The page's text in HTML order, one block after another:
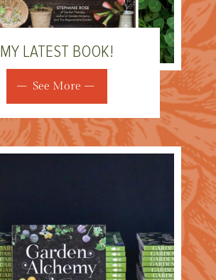
MY LATEST BOOK!
See More